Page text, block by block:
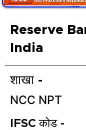
Reserve
India
शाखा -
NCC NPT
IFSC कोड -